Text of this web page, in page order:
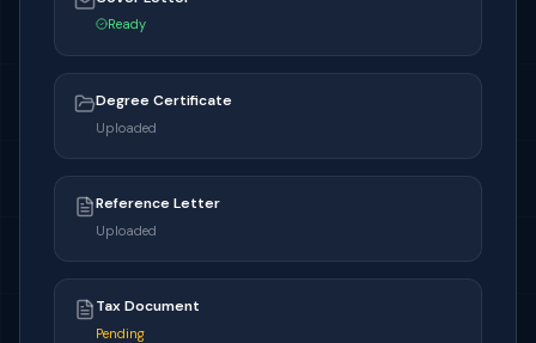
Ready
Degree Certificate
Uploaded
Reference Letter
Uploaded
Tax Document
Pending